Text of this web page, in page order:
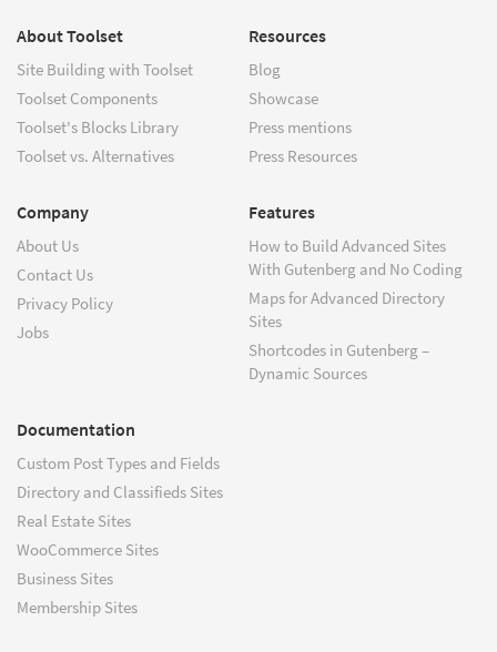
About Toolset
Site Building with Toolset
Toolset Components
Toolset's Blocks Library
Toolset vs. Alternatives
Resources
Blog
Showcase
Press mentions
Press Resources
Company
About Us
Contact Us
Privacy Policy
Jobs
Features
How to Build Advanced Sites
With Gutenberg and No Coding
Maps for Advanced Directory
Sites
Shortcodes in Gutenberg –
Dynamic Sources
Documentation
Custom Post Types and Fields
Directory and Classifieds Sites
Real Estate Sites
WooCommerce Sites
Business Sites
Membership Sites